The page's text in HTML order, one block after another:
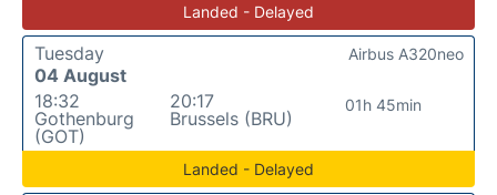
Landed - Delayed
Tuesday
04 August
18:32
Gothenburg
(GOT)
20:17
Brussels (BRU)
01h 45min
Airbus A320neo
Landed - Delayed